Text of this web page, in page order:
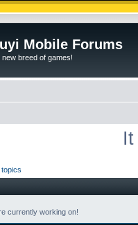
Mobile Forums
new breed of games!
currently working on!